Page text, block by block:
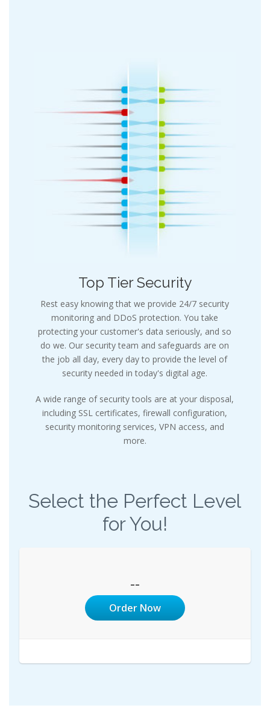
Top Tier Security
Rest easy knowing that we provide 24/7 security
monitoring and DDoS protection. You take
protecting your customer's data seriously, and so
do we. Our security team and safeguards are on
the job all day, every day to provide the level of
security needed in today's digital age.
A wide range of security tools are at your disposal,
including SSL certificates, firewall configuration,
security monitoring services, VPN access, and
more.
Select the Perfect Level
for You!
--
Order Now